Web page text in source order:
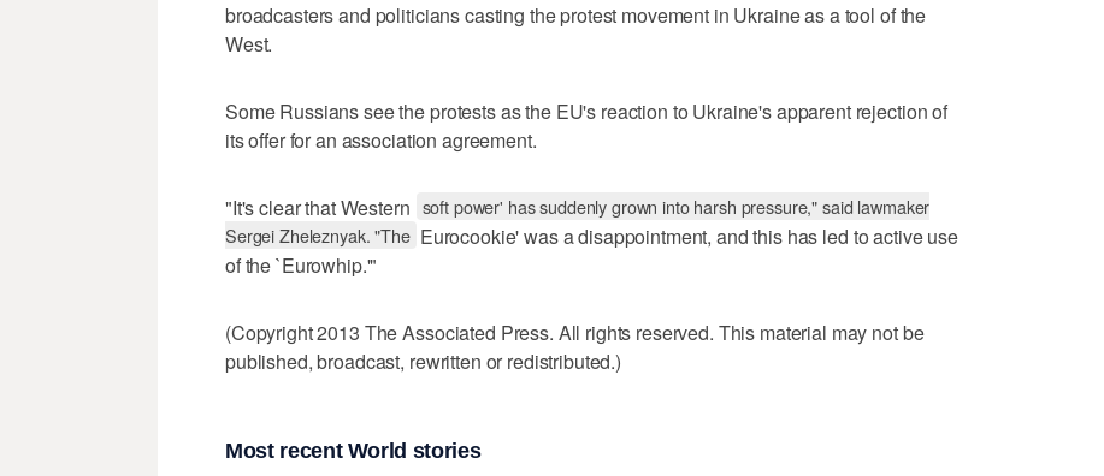
broadcasters and politicians casting the protest movement in Ukraine as a tool of the
West.
Some Russians see the protests as the EU's reaction to Ukraine's apparent rejection of
its offer for an association agreement.
"It's clear that Western soft power' has suddenly grown into harsh pressure," said lawmaker
Sergei Zheleznyak. "The Eurocookie' was a disappointment, and this has led to active use
of the `Eurowhip.'"
(Copyright 2013 The Associated Press. All rights reserved. This material may not be
published, broadcast, rewritten or redistributed.)
Most recent World stories